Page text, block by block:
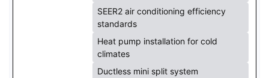
SEER2 air conditioning efficiency
standards
Heat pump installation for cold
climates
Ductless mini split system